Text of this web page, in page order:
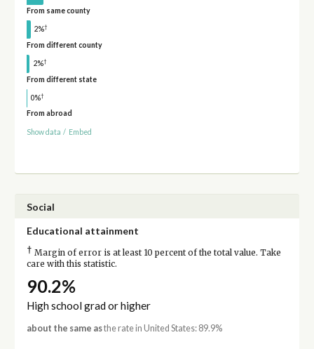
From same county
2%†
From different county
2%†
From different state
0%†
From abroad
Show data / Embed
Social
Educational attainment
† Margin of error is at least 10 percent of the total value. Take
care with this statistic.
90.2%
High school grad or higher
about the same asthe rate in United States: 89.9%